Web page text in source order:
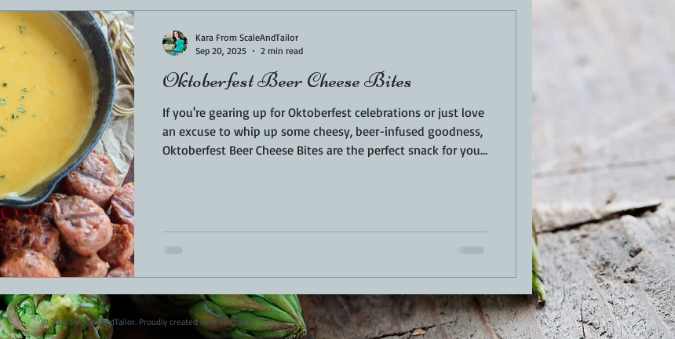
LUNCH
FISH KAMADO PELLET SMOKER AIR FRYER TURKEY
GAS GRILL OPEN FIRE
Oktoberfest Beer Cheese Bites
If you're gearing up for Oktoberfest celebrations or just love
an excuse to whip up some cheesy, beer-infused goodness,
Oktoberfest Beer Cheese Bites are the perfect snack for your
Kara From ScaleAndTailor
Sep 20, 2025
2 min read
© 2023 by ScaleAndTailor. Proudly created withWix.com